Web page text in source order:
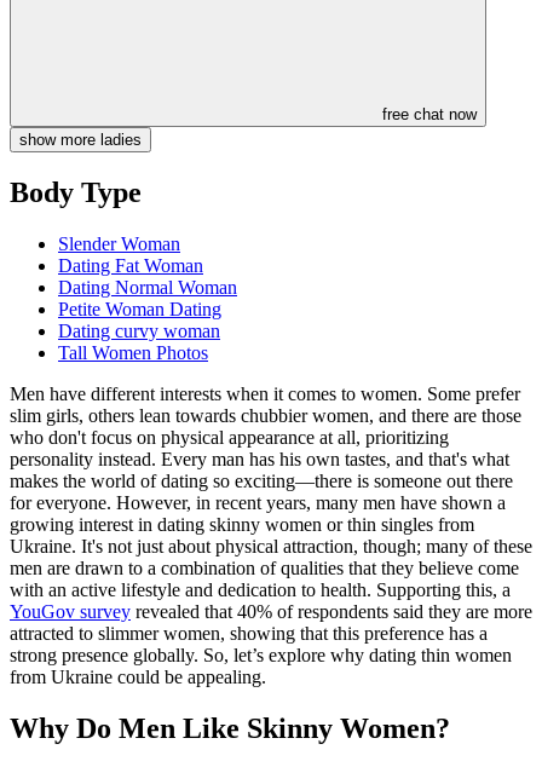
free chat now
show more ladies
Body Type
Slender Woman
Dating Fat Woman
Dating Normal Woman
Petite Woman Dating
Dating curvy woman
Tall Women Photos
Men have different interests when it comes to women. Some prefer
slim girls, others lean towards chubbier women, and there are those
who don't focus on physical appearance at all, prioritizing
personality instead. Every man has his own tastes, and that's what
makes the world of dating so exciting—there is someone out there
for everyone. However, in recent years, many men have shown a
growing interest in dating skinny women or thin singles from
Ukraine. It's not just about physical attraction, though; many of these
men are drawn to a combination of qualities that they believe come
with an active lifestyle and dedication to health. Supporting this, a
YouGov survey revealed that 40% of respondents said they are more
attracted to slimmer women, showing that this preference has a
strong presence globally. So, let’s explore why dating thin women
from Ukraine could be appealing.
Why Do Men Like Skinny Women?